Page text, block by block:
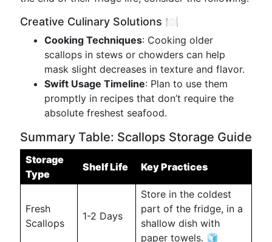
Creative Culinary Solutions 🍽️
Cooking Techniques: Cooking older
scallops in stews or chowders can help
mask slight decreases in texture and flavor.
Swift Usage Timeline: Plan to use them
promptly in recipes that don’t require the
absolute freshest seafood.
Summary Table: Scallops Storage Guide
Storage
Type
Shelf Life Key Practices
Fresh
Scallops
1-2 Days
Store in the coldest
part of the fridge, in a
shallow dish with
paper towels. 🧊